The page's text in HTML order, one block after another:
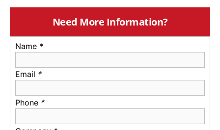
Need More Information?
Name *
Email *
Phone *